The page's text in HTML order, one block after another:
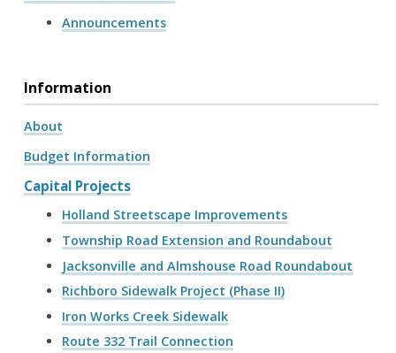
Announcements
Information
About
Budget Information
Capital Projects
Holland Streetscape Improvements
Township Road Extension and Roundabout
Jacksonville and Almshouse Road Roundabout
Richboro Sidewalk Project (Phase II)
Iron Works Creek Sidewalk
Route 332 Trail Connection